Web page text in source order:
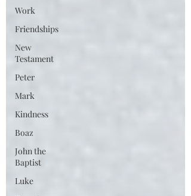
Work
Friendships
New
Testament
Peter
Mark
Kindness
Boaz
John the
Baptist
Luke